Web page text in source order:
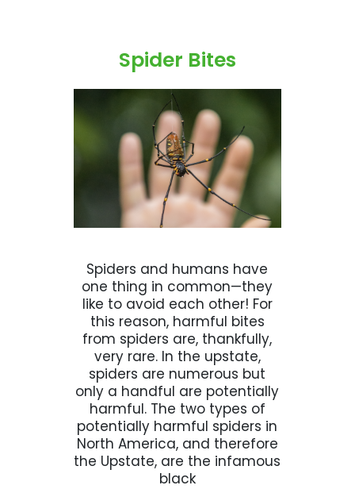
Spider Bites
Spiders and humans have
one thing in common—they
like to avoid each other! For
this reason, harmful bites
from spiders are, thankfully,
very rare. In the upstate,
spiders are numerous but
only a handful are potentially
harmful. The two types of
potentially harmful spiders in
North America, and therefore
the Upstate, are the infamous
black